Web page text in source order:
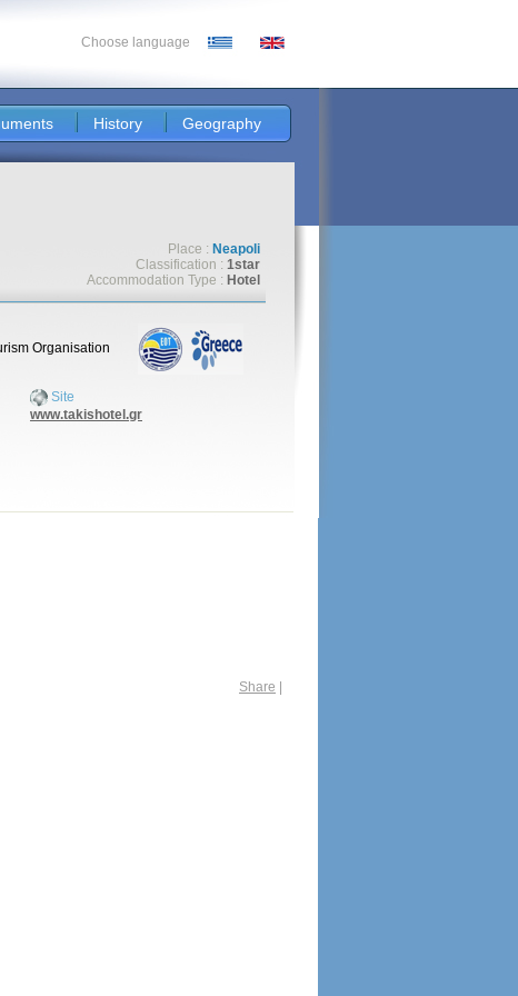
Choose language
History Geography
Place : Neapoli
Classification : 1star
Accommodation Type : Hotel
Organisation
Site
www.takishotel.gr
Share